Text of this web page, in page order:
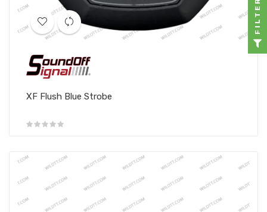
XF Flush Blue Strobe
FILTER